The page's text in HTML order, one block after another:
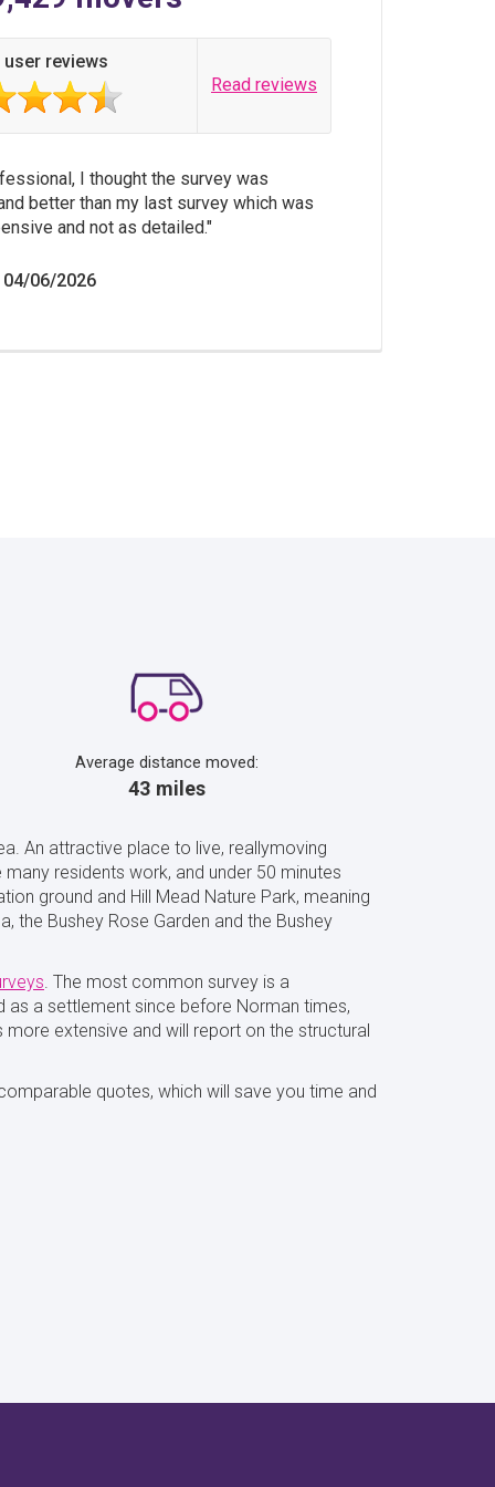
user reviews
Read reviews
I thought the survey was
better than my last survey which was
and not as detailed.
04/06/2026
Average distance moved:
43 miles
An attractive place to live, reallymoving
residents work, and under 50 minutes
ground and Hill Mead Nature Park, meaning
the Bushey Rose Garden and the Bushey
. The most common survey is a
as a settlement since before Norman times,
extensive and will report on the structural
quotes, which will save you time and